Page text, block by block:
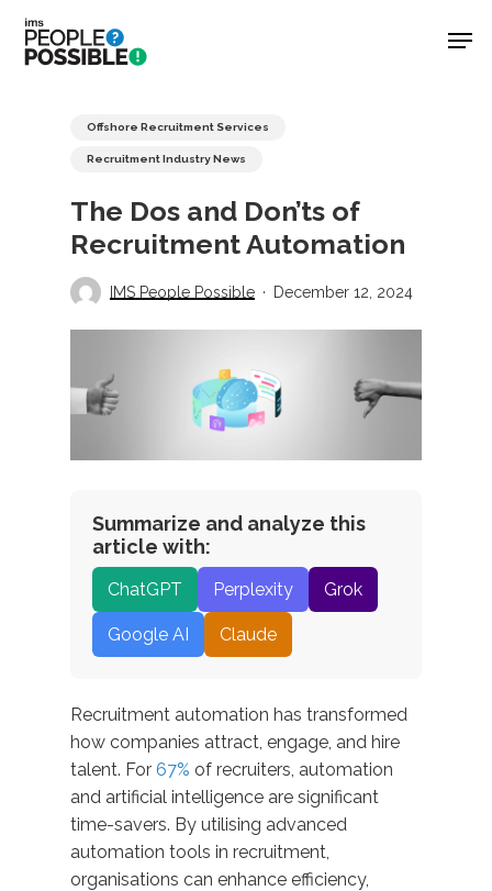
Skip
main
Offshore Recruitment Services
Recruitment Industry News
The Dos and Don’ts of
Recruitment Automation
IMS People Possible December 12, 2024
Summarize and analyze this
article with:
ChatGPT Perplexity Grok
Google AI Claude
Recruitment automation has transformed
how companies attract, engage, and hire
talent. For 67% of recruiters, automation
and artificial intelligence are significant
time-savers. By utilising advanced
automation tools in recruitment,
organisations can enhance efficiency,